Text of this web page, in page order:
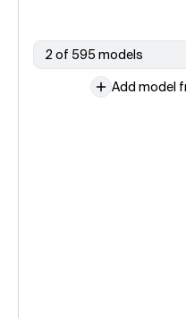
2 of 595 models
Add model